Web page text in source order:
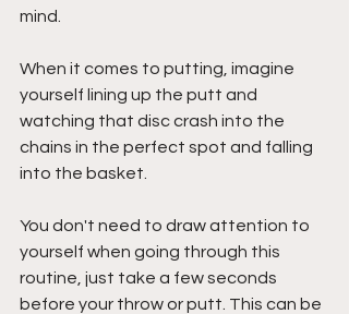
mind.
When it comes to putting, imagine
yourself lining up the putt and
watching that disc crash into the
chains in the perfect spot and falling
into the basket.
You don't need to draw attention to
yourself when going through this
routine, just take a few seconds
before your throw or putt. This can be